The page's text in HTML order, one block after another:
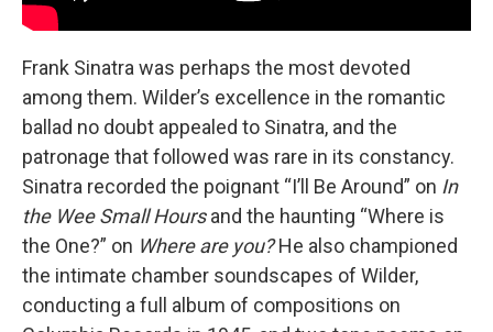
Frank Sinatra was perhaps the most devoted
among them. Wilder’s excellence in the romantic
ballad no doubt appealed to Sinatra, and the
patronage that followed was rare in its constancy.
Sinatra recorded the poignant “I’ll Be Around” on In
the Wee Small Hoursand the haunting “Where is
the One?” on Where are you?He also championed
the intimate chamber soundscapes of Wilder,
conducting a full album of compositions on